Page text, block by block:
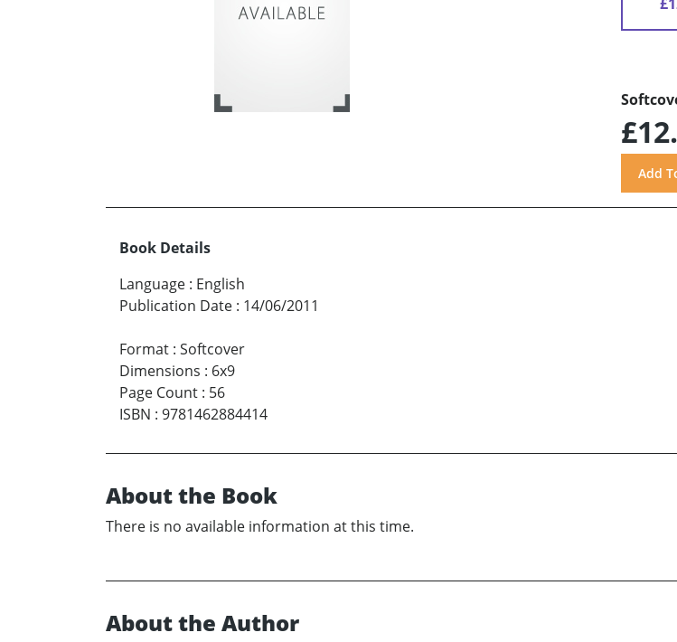
Book Details
Language : English
Publication Date : 14/06/2011
Format : Softcover
Dimensions : 6x9
Page Count : 56
ISBN : 9781462884414
About the Book
There is no available information at this time.
About the Author